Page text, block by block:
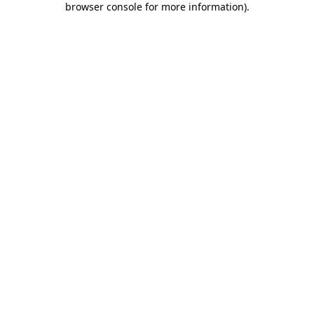
browser console for more information).